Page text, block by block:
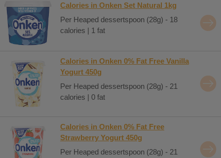
Calories in Onken Set Natural 1kg
Per Heaped dessertspoon (28g) - 18
calories | 1 fat
Calories in Onken 0% Fat Free Vanilla
Yogurt 450g
Per Heaped dessertspoon (28g) - 21
calories | 0 fat
Calories in Onken 0% Fat Free
Strawberry Yogurt 450g
Per Heaped dessertspoon (28g) - 21